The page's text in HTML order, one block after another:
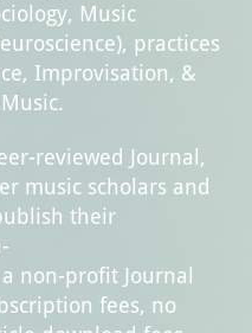
Music
practices
Improvisation, &
reviewed Journal,
music scholars and
their
non-profit Journal
fees, no